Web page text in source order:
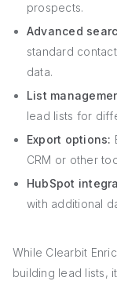
prospects.
Advanced
standard
data.
List
lead lists for
Export options:
CRM or other
HubSpot
with additional
While Clearbit
building lead lists,